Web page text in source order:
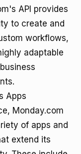
API provides
to create and
workflows,
adaptable
Apps
Monday.com
of apps and
extend its